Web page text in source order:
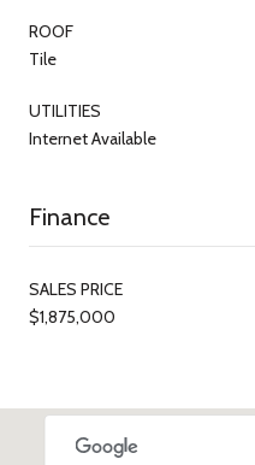
ROOF
Tile
UTILITIES
Internet Available
Finance
SALES PRICE
$1,875,000